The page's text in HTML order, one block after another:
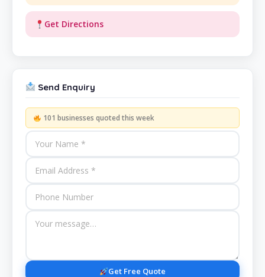
Get Directions
Send Enquiry
101 businesses quoted this week
Get Free Quote